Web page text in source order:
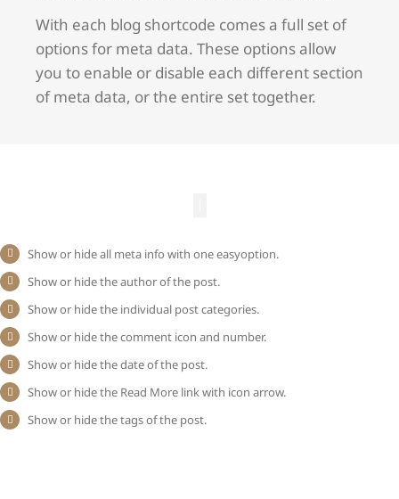
With each blog shortcode comes a full set of
options for meta data. These options allow
you to enable or disable each different section
of meta data, or the entire set together.
Show or hide all meta info with one easyoption.
Show or hide the author of the post.
Show or hide the individual post categories.
Show or hide the comment icon and number.
Show or hide the date of the post.
Show or hide the Read More link with icon arrow.
Show or hide the tags of the post.